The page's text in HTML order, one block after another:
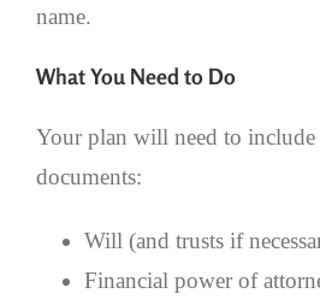
name.
What You Need to Do
Your plan will need to include
documents:
Will (and trusts if
Financial power of